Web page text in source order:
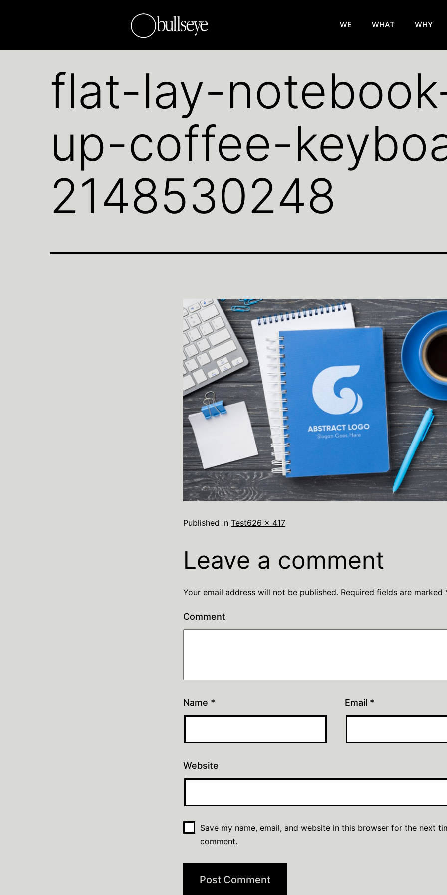
WE WHAT WHY
flat-lay-
up-coffee-
2148530248
Published in Test626 × 417
Leave a comment
Your email address will not be published. Required fields are marked
Comment
Name * Email *
Website
Save my name, email, and website in this browser for the next
comment.